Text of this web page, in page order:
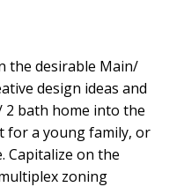
the desirable Main/
design ideas and
bath home into the
for a young family, or
Capitalize on the
zoning